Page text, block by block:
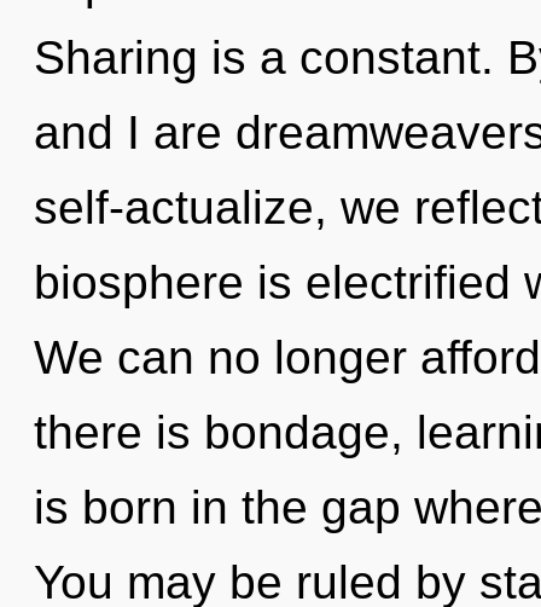
Sharing is a constant.
and I are
self-actualize, we
biosphere is electrified
We can no longer
there is bondage,
is born in the gap
You may be ruled by